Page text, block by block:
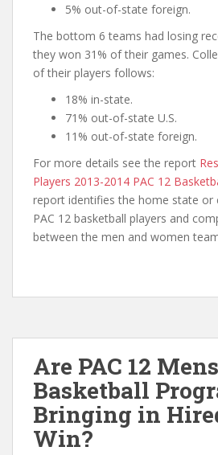
5% out-of-state foreign.
The bottom 6 teams had losing
they won 31% of their games.
of their players follows:
18% in-state.
71% out-of-state U.S.
11% out-of-state foreign.
For more details see the report
Players 2013-2014 PAC 12
report identifies the home state
PAC 12 basketball players and
between the men and women
Are PAC 12
Basketball
Bringing in
Win?